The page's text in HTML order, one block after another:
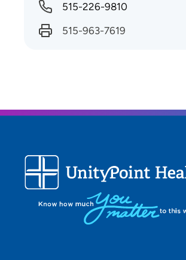
515-226-9810
515-963-7619